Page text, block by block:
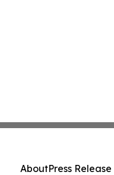
AboutPress